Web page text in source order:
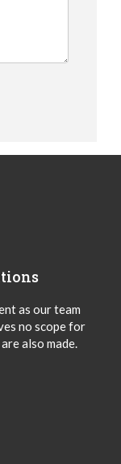
as our team
no scope for
also made.